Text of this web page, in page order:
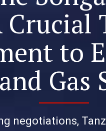
Crucial
to
Gas
negotiations,